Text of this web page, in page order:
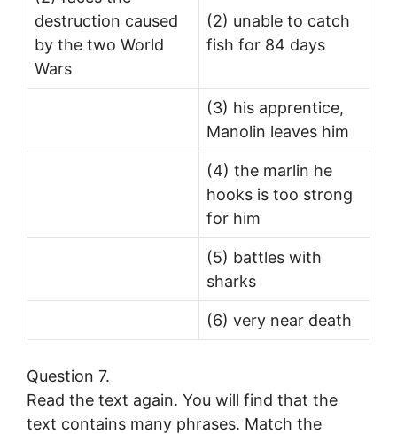
destruction caused
by the two World
Wars
(2) unable to catch
fish for 84 days
(3) his apprentice,
Manolin leaves him
(4) the marlin he
hooks is too strong
for him
(5) battles with
sharks
(6) very near death
Question 7.
Read the text again. You will find that the
text contains many phrases. Match the